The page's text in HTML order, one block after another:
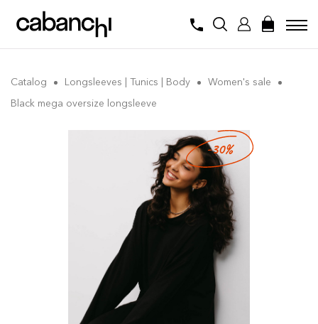
Catalog Longsleeves | Tunics | Body
Women's sale
Black mega oversize longsleeve
-30%